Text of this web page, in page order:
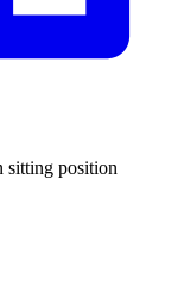
sitting position